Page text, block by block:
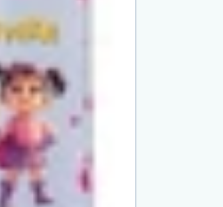
SALE 10% OFF